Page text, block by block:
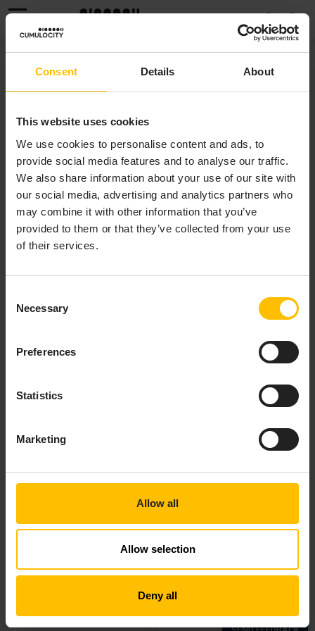
Consent Details About
This website uses cookies
We use cookies to personalise content and ads, to
provide social media features and to analyse our traffic.
We also share information about your use of our site with
our social media, advertising and analytics partners who
may combine it with other information that you’ve
provided to them or that they’ve collected from your use
of their services.
Selection
Necessary
Preferences
Statistics
Marketing
Allow all
Allow selection
Deny all
THIRD PARTY
INFORMATION
This software may include portions of third-party
products.
For third-party copyright notices, licenses and
disclaimers for each Cumulocity component in the
SaaS cloud deployments refer to ourThird Party
Information page
For other (=non-SaaS) deliverables, third-party terms
are set out in a 3rd-party-licenses file linked to or
included with each installation package.